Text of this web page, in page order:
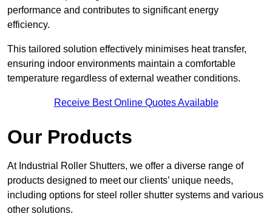
performance and contributes to significant energy
efficiency.
This tailored solution effectively minimises heat transfer,
ensuring indoor environments maintain a comfortable
temperature regardless of external weather conditions.
Receive Best Online Quotes Available
Our Products
At Industrial Roller Shutters, we offer a diverse range of
products designed to meet our clients’ unique needs,
including options for steel roller shutter systems and various
other solutions.